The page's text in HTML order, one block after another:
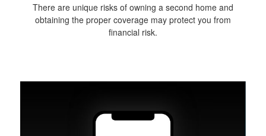
There are unique risks of owning a second home and
obtaining the proper coverage may protect you from
financial risk.